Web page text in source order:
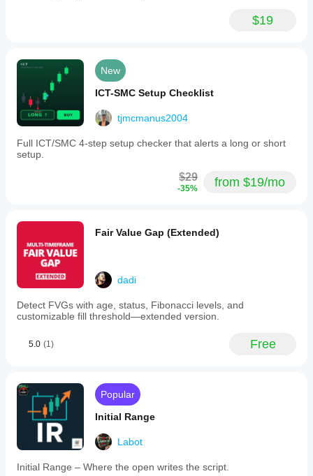
$19
New
ICT-SMC Setup Checklist
tjmcmanus2004
Full ICT/SMC 4-step setup checker that alerts a long or short
setup.
$29
-35% from $19/mo
Fair Value Gap (Extended)
dadi
Detect FVGs with age, status, Fibonacci levels, and
customizable fill threshold—extended version.
5.0 (1) Free
Popular
Initial Range
Labot
Initial Range – Where the open writes the script.